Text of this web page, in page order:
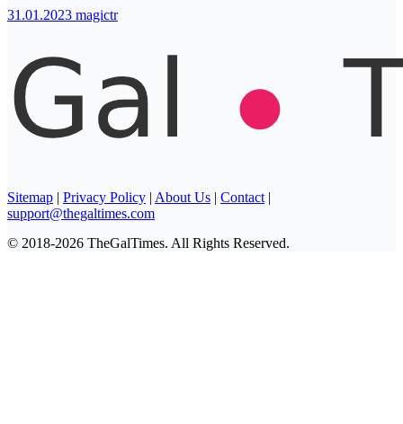
31.01.2023 magictr
Sitemap | Privacy Policy | About Us | Contact |
support@thegaltimes.com
© 2018-2026 TheGalTimes. All Rights Reserved.